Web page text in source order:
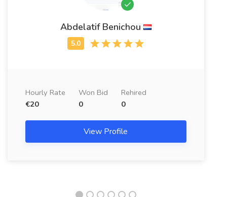
Abdelatif Benichou
Hourly Rate
€20
Won Bid
0
Rehired
0
View Profile